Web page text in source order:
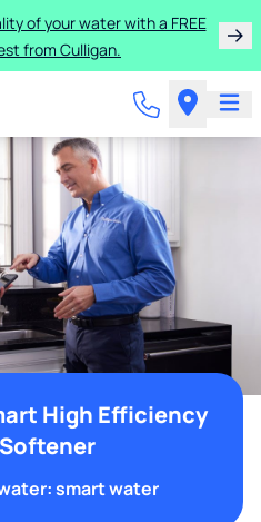
of your water with a FREE
from Culligan.
High Efficiency
smart water